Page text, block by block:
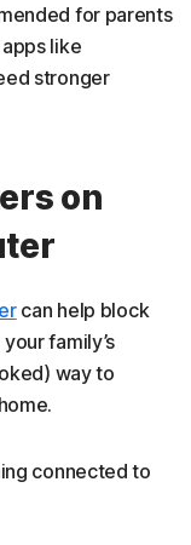
for parents
like
stronger
on
can help block
family’s
way to
connected to